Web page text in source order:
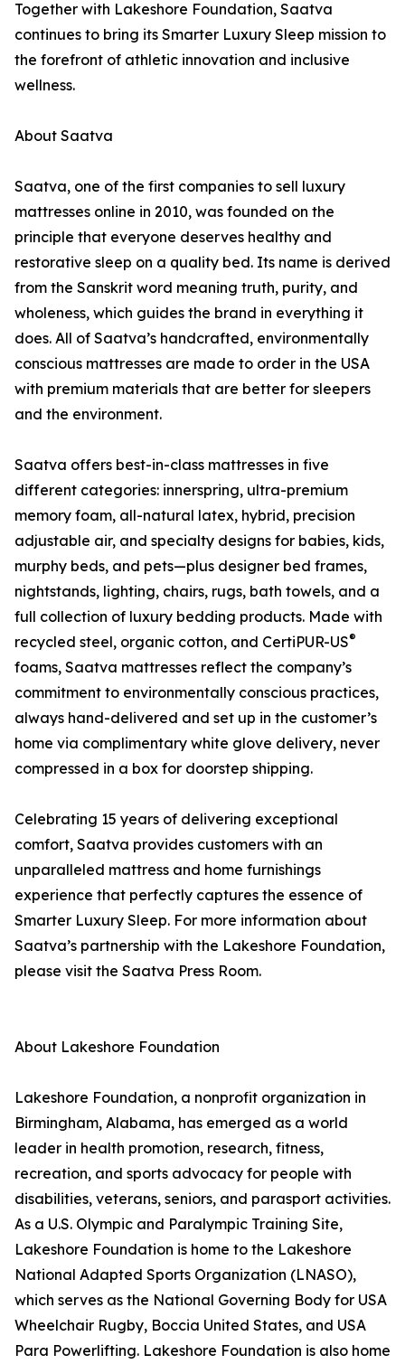
Together with Lakeshore Foundation, Saatva
continues to bring its Smarter Luxury Sleep mission to
the forefront of athletic innovation and inclusive
wellness.
About Saatva
Saatva, one of the first companies to sell luxury
mattresses online in 2010, was founded on the
principle that everyone deserves healthy and
restorative sleep on a quality bed. Its name is derived
from the Sanskrit word meaning truth, purity, and
wholeness, which guides the brand in everything it
does. All of Saatva’s handcrafted, environmentally
conscious mattresses are made to order in the USA
with premium materials that are better for sleepers
and the environment.
Saatva offers best-in-class mattresses in five
different categories: innerspring, ultra-premium
memory foam, all-natural latex, hybrid, precision
adjustable air, and specialty designs for babies, kids,
murphy beds, and pets—plus designer bed frames,
nightstands, lighting, chairs, rugs, bath towels, and a
full collection of luxury bedding products. Made with
recycled steel, organic cotton, and CertiPUR-US®
foams, Saatva mattresses reflect the company’s
commitment to environmentally conscious practices,
always hand-delivered and set up in the customer’s
home via complimentary white glove delivery, never
compressed in a box for doorstep shipping.
Celebrating 15 years of delivering exceptional
comfort, Saatva provides customers with an
unparalleled mattress and home furnishings
experience that perfectly captures the essence of
Smarter Luxury Sleep. For more information about
Saatva’s partnership with the Lakeshore Foundation,
please visit the Saatva Press Room.
About Lakeshore Foundation
Lakeshore Foundation, a nonprofit organization in
Birmingham, Alabama, has emerged as a world
leader in health promotion, research, fitness,
recreation, and sports advocacy for people with
disabilities, veterans, seniors, and parasport activities.
As a U.S. Olympic and Paralympic Training Site,
Lakeshore Foundation is home to the Lakeshore
National Adapted Sports Organization (LNASO),
which serves as the National Governing Body for USA
Wheelchair Rugby, Boccia United States, and USA
Para Powerlifting. Lakeshore Foundation is also home